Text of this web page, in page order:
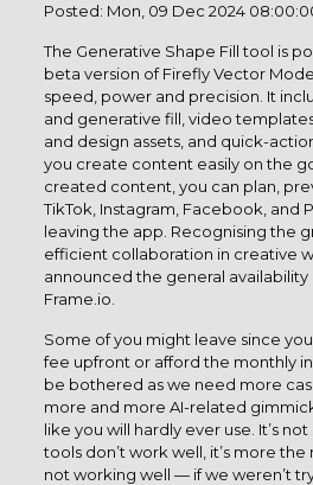
Posted: Mon, 09 Dec 2024
The Generative Shape Fill tool is
beta version of Firefly Vector
speed, power and precision. It
and generative fill, video
and design assets, and quick-
you create content easily on the
created content, you can plan,
TikTok, Instagram, Facebook, and
leaving the app. Recognising the
efficient collaboration in creative
announced the general availability
Frame.io.
Some of you might leave since
fee upfront or afford the monthly
be bothered as we need more
more and more AI-related
like you will hardly ever use. It’s
tools don’t work well, it’s more
not working well — if we weren’t